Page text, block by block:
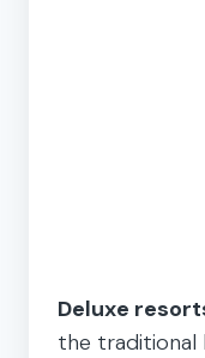
Deluxe
the traditional